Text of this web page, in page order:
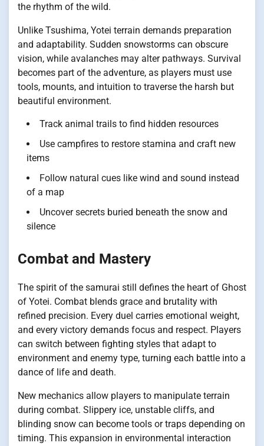
the rhythm of the wild.
Unlike Tsushima, Yotei terrain demands preparation
and adaptability. Sudden snowstorms can obscure
vision, while avalanches may alter pathways. Survival
becomes part of the adventure, as players must use
tools, mounts, and intuition to traverse the harsh but
beautiful environment.
Track animal trails to find hidden resources
Use campfires to restore stamina and craft new
items
Follow natural cues like wind and sound instead
of a map
Uncover secrets buried beneath the snow and
silence
Combat and Mastery
The spirit of the samurai still defines the heart of Ghost
of Yotei. Combat blends grace and brutality with
refined precision. Every duel carries emotional weight,
and every victory demands focus and respect. Players
can switch between fighting styles that adapt to
environment and enemy type, turning each battle into a
dance of life and death.
New mechanics allow players to manipulate terrain
during combat. Slippery ice, unstable cliffs, and
blinding snow can become tools or traps depending on
timing. This expansion in environmental interaction